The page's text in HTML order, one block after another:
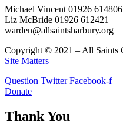
Michael Vincent 01926 614806
Liz McBride 01926 612421
warden@allsaintsharbury.org
Copyright © 2021 – All Saints
Site Matters
Question Twitter Facebook-f
Donate
Thank You